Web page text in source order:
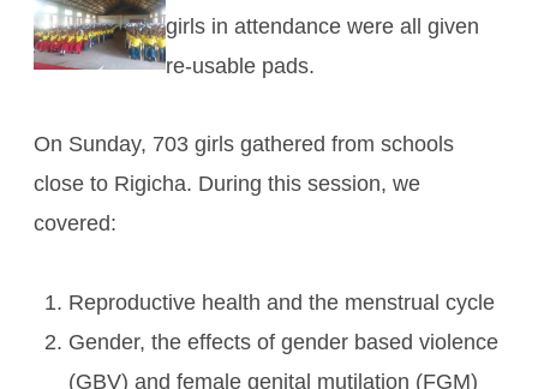
girls in attendance were all given
re-usable pads.
On Sunday, 703 girls gathered from schools
close to Rigicha. During this session, we
covered:
Reproductive health and the menstrual cycle
Gender, the effects of gender based violence
(GBV) and female genital mutilation (FGM)